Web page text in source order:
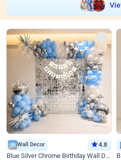
Wall Decor 4.8
Blue Silver Chrome Birthday Wall Decor